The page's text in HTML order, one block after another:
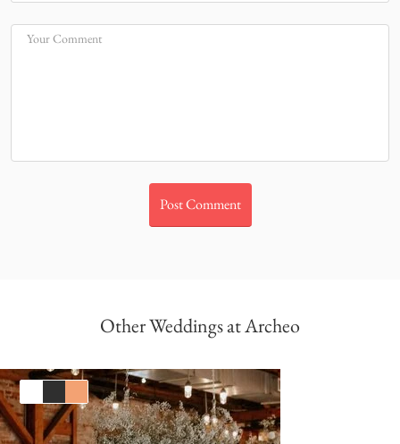
Your Comment
Other Weddings at Archeo
Orange